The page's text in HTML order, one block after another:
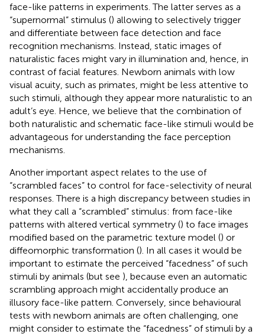
face-like patterns in experiments. The latter serves as a
“supernormal” stimulus () allowing to selectively trigger
and differentiate between face detection and face
recognition mechanisms. Instead, static images of
naturalistic faces might vary in illumination and, hence, in
contrast of facial features. Newborn animals with low
visual acuity, such as primates, might be less attentive to
such stimuli, although they appear more naturalistic to an
adult’s eye. Hence, we believe that the combination of
both naturalistic and schematic face-like stimuli would be
advantageous for understanding the face perception
mechanisms.
Another important aspect relates to the use of
“scrambled faces” to control for face-selectivity of neural
responses. There is a high discrepancy between studies in
what they call a “scrambled” stimulus: from face-like
patterns with altered vertical symmetry () to face images
modified based on the parametric texture model () or
diffeomorphic transformation (). In all cases it would be
important to estimate the perceived “facedness” of such
stimuli by animals (but see ), because even an automatic
scrambling approach might accidentally produce an
illusory face-like pattern. Conversely, since behavioural
tests with newborn animals are often challenging, one
might consider to estimate the “facedness” of stimuli by a